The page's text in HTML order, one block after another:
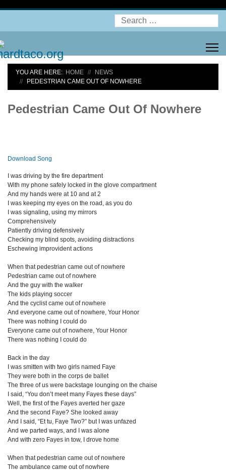
Search
YOU ARE HERE: HOME
NEWS
PEDESTRIAN CAME OUT OF NOWHERE
Pedestrian Came Out Of Nowhere
Download Song
I was driving by the fire department
With my phone safely locked in the glove compartment
And my hands were at 10 and at 2
I was keeping my eyes on the road, as you do
I was signaling, using my mirrors
Comprehensively
Patiently driving defensively
Checking my blind spots, avoiding distractions
Eschewing improvident actions
When that pedestrian came out of nowhere
Pedestrian came out of nowhere
And the guy with the walker
The kids playing soccer
And the cyclist came out of nowhere
And everyone came out of nowhere, Your Honor
There was nothing I could do
Everyone came out of nowhere, Your Honor
There was nothing I could do
Back in the day
I was smitten with two girls named Faye
They were both in the corps de ballet
The three of us were backstage lounging on the chaise
I said, “You don’t meet many Fayes these days”
Well, the first of the Fayes averted her gaze
And the second Faye? She looked away
And I said, “Et tu, Faye Two?” but I was unfazed
And we parted ways, and I was alone
And with zero Fayes in tow, I drove home
When that pedestrian came out of nowhere
The ambulance came out of nowhere